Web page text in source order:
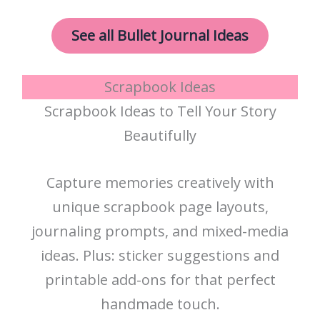
See all Bullet Journal Ideas
Scrapbook Ideas
Scrapbook Ideas to Tell Your Story
Beautifully
Capture memories creatively with
unique scrapbook page layouts,
journaling prompts, and mixed-media
ideas. Plus: sticker suggestions and
printable add-ons for that perfect
handmade touch.